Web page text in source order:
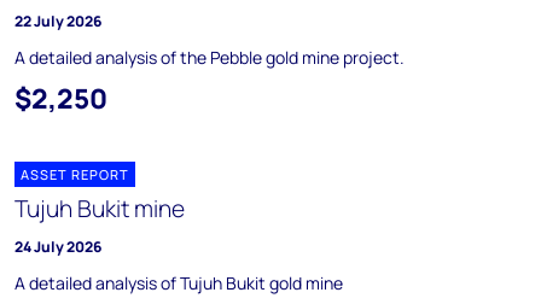
22 July 2026
A detailed analysis of the Pebble gold mine project.
$2,250
ASSET REPORT
Tujuh Bukit mine
24 July 2026
A detailed analysis of Tujuh Bukit gold mine